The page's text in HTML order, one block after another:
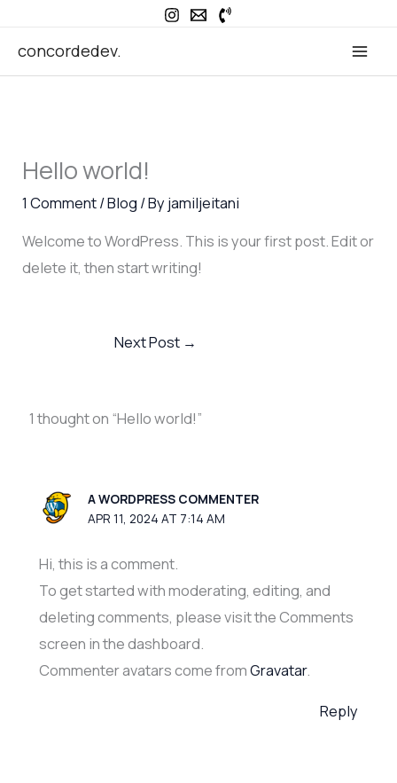
concordedev.
Hello world!
1 Comment/Blog / By jamiljeitani
Welcome to WordPress. This is your first post. Edit or
delete it, then start writing!
Next Post →
1 thought on “Hello world!”
A WORDPRESS COMMENTER
APR 11, 2024 AT 7:14 AM
Hi, this is a comment.
To get started with moderating, editing, and
deleting comments, please visit the Comments
screen in the dashboard.
Commenter avatars come fromGravatar.
Reply